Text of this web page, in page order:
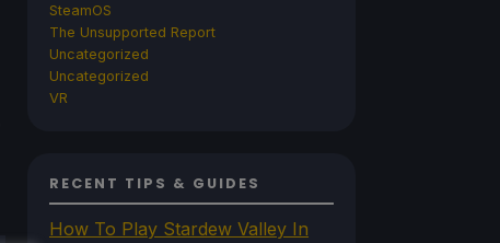
SteamOS
The Unsupported Report
Uncategorized
Uncategorized
VR
RECENT TIPS & GUIDES
How To Play Stardew Valley In